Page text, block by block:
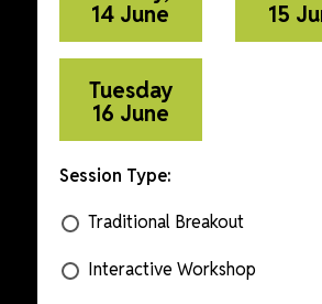
14 June
15
Tuesday
16 June
Session Type:
Traditional Breakout
Interactive Workshop